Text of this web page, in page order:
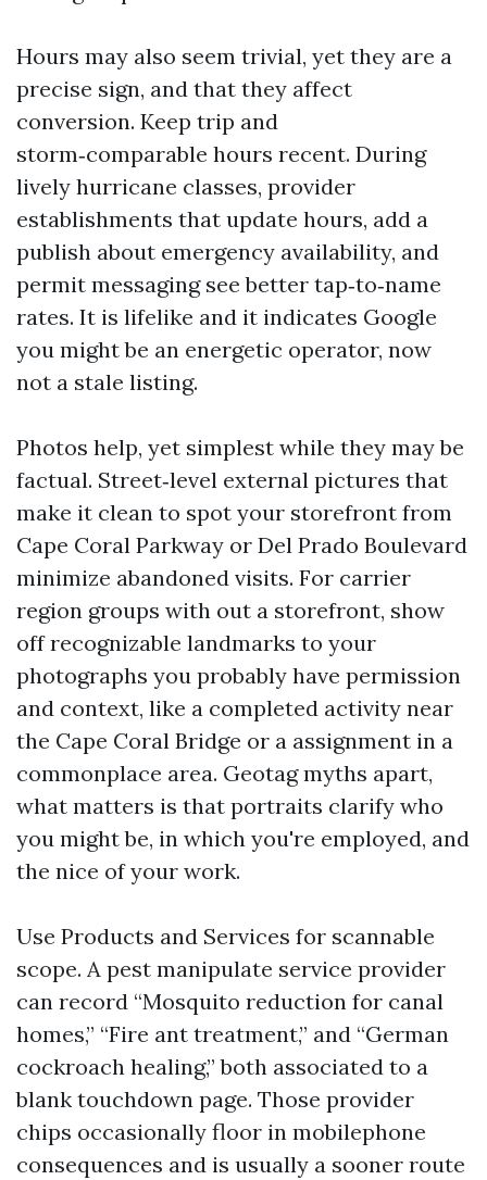
Hours may also seem trivial, yet they are a
precise sign, and that they affect
conversion. Keep trip and
storm‑comparable hours recent. During
lively hurricane classes, provider
establishments that update hours, add a
publish about emergency availability, and
permit messaging see better tap‑to‑name
rates. It is lifelike and it indicates Google
you might be an energetic operator, now
not a stale listing.
Photos help, yet simplest while they may be
factual. Street‑level external pictures that
make it clean to spot your storefront from
Cape Coral Parkway or Del Prado Boulevard
minimize abandoned visits. For carrier
region groups with out a storefront, show
off recognizable landmarks to your
photographs you probably have permission
and context, like a completed activity near
the Cape Coral Bridge or a assignment in a
commonplace area. Geotag myths apart,
what matters is that portraits clarify who
you might be, in which you're employed, and
the nice of your work.
Use Products and Services for scannable
scope. A pest manipulate service provider
can record “Mosquito reduction for canal
homes,” “Fire ant treatment,” and “German
cockroach healing,” both associated to a
blank touchdown page. Those provider
chips occasionally floor in mobilephone
consequences and is usually a sooner route